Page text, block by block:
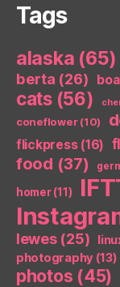
Tags
alaska (65)
berta (26)
cats(56)
coneflower(10)
flickpress(16)
food (37)
homer(11)
lewes(25)
photography (13)
photos (45)